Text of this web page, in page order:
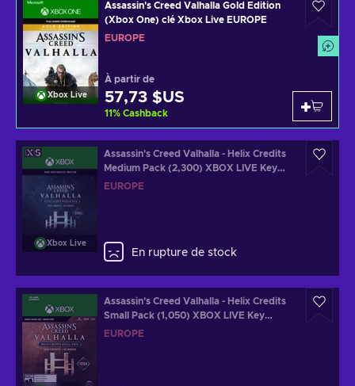
Xbox Live
Assassin's Creed Valhalla Gold Edition
(Xbox One) clé Xbox Live EUROPE
EUROPE
À partir de
57,73 $US
11% Cashback
Xbox Live
Assassin's Creed Valhalla - Helix Credits
Medium Pack (2,300) XBOX LIVE Key
EUROPE
EUROPE
En rupture de stock
Assassin's Creed Valhalla - Helix Credits
Small Pack (1,050) XBOX LIVE Key
EUROPE
EUROPE